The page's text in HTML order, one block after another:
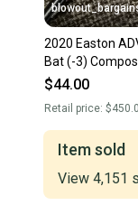
2020 Easton
Bat (-3)
$44.00
Retail price:
Item sold
View 4,151